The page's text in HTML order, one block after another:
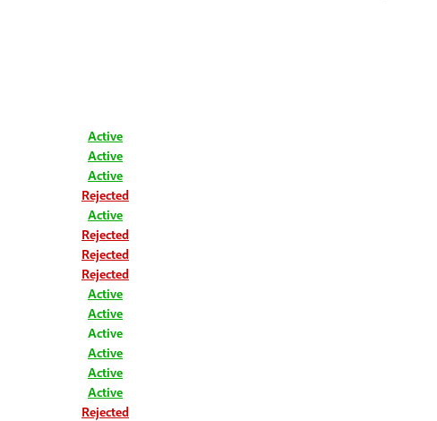
Active
Active
Active
Rejected
Active
Rejected
Rejected
Rejected
Active
Active
Active
Active
Active
Active
Rejected